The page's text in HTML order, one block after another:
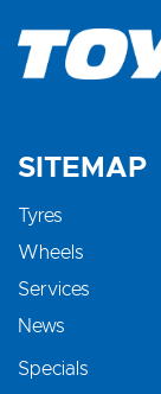
SITEMAP
Tyres
Wheels
Services
News
Specials